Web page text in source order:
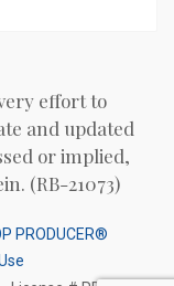
effort to
and updated
or implied,
(RB-21073)
PRODUCER®